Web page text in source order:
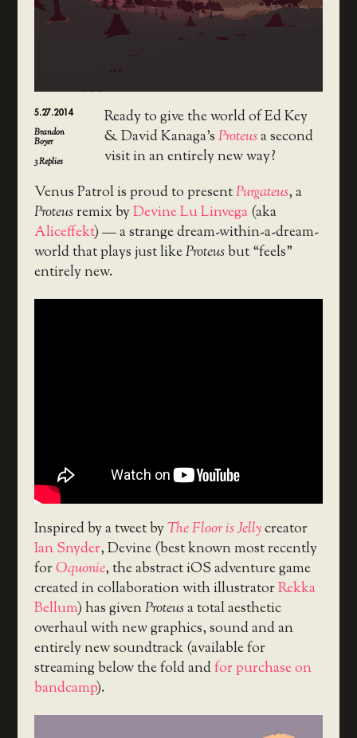
5.27.2014
Brandon
Boyer
3Replies
Ready to give the world of Ed Key
& David Kanaga’sProteusa second
visit in an entirely new way?
Venus Patrol is proud to presentPurgateus, a
Proteusremix byDevine Lu Linvega(aka
Aliceffekt) — a strange dream-within-a-dream-
world that plays just likeProteusbut “feels”
entirely new.
Inspired by a tweet byThe Floor is Jellycreator
Ian Snyder, Devine (best known most recently
forOquonie, the abstract iOS adventure game
created in collaboration with illustratorRekka
Bellum) has givenProteusa total aesthetic
overhaul with new graphics, sound and an
entirely new soundtrack (available for
streaming below the fold andfor purchase on
bandcamp).